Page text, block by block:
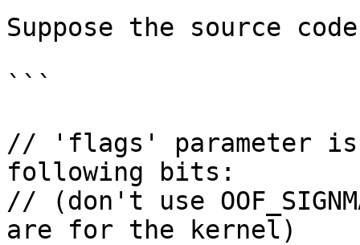
Suppose the source
```
// 'flags' parameter is
following bits:
// (don't use
are for the kernel)